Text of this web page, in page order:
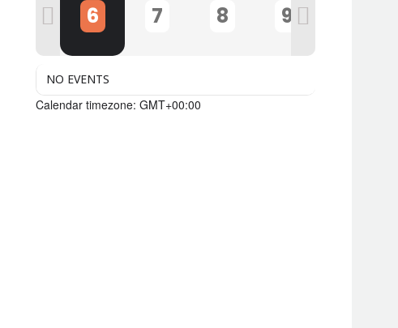
6 7 8 9
NO EVENTS
Calendar timezone: GMT+00:00